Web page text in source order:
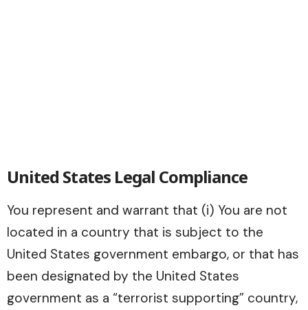
United States Legal Compliance
You represent and warrant that (i) You are not
located in a country that is subject to the
United States government embargo, or that has
been designated by the United States
government as a “terrorist supporting” country,